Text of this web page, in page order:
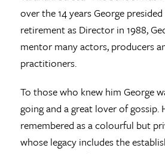
over the 14 years George
retirement as Director in 1988,
mentor many actors, producers
practitioners.
To those who knew him George
going and a great lover of gossip.
remembered as a colourful but
whose legacy includes the